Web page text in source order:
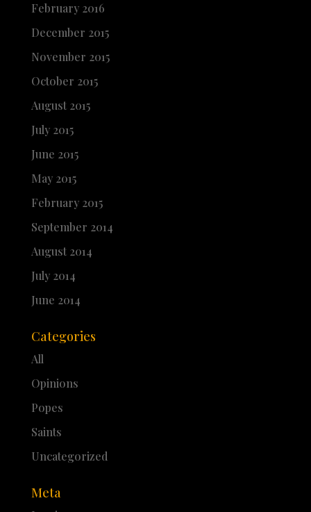
February 2016
December 2015
November 2015
October 2015
August 2015
July 2015
June 2015
May 2015
February 2015
September 2014
August 2014
July 2014
June 2014
Categories
All
Opinions
Popes
Saints
Uncategorized
Meta